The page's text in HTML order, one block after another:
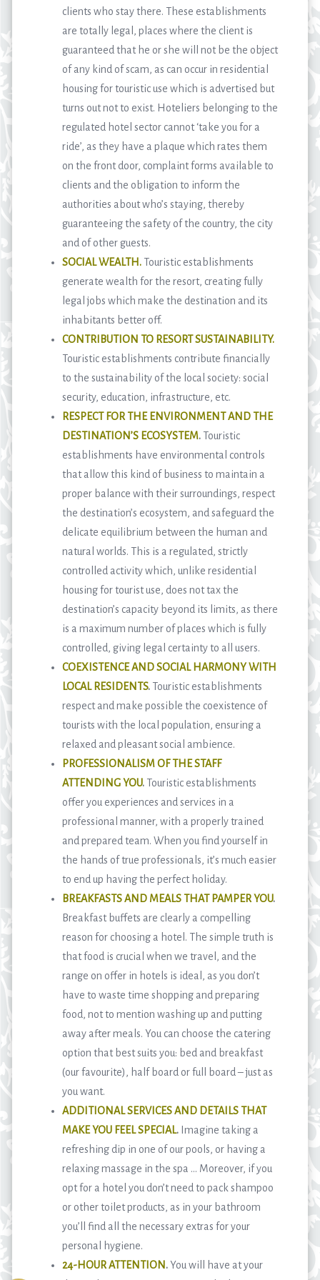
clients who stay there. These establishments
are totally legal, places where the client is
guaranteed that he or she will not be the object
of any kind of scam, as can occur in residential
housing for touristic use which is advertised but
turns out not to exist. Hoteliers belonging to the
regulated hotel sector cannot ‘take you for a
ride’, as they have a plaque which rates them
on the front door, complaint forms available to
clients and the obligation to inform the
authorities about who’s staying, thereby
guaranteeing the safety of the country, the city
and of other guests.
SOCIAL WEALTH. Touristic establishments
generate wealth for the resort, creating fully
legal jobs which make the destination and its
inhabitants better off.
CONTRIBUTION TO RESORT SUSTAINABILITY.
Touristic establishments contribute financially
to the sustainability of the local society: social
security, education, infrastructure, etc.
RESPECT FOR THE ENVIRONMENT AND THE
DESTINATION’S ECOSYSTEM. Touristic
establishments have environmental controls
that allow this kind of business to maintain a
proper balance with their surroundings, respect
the destination’s ecosystem, and safeguard the
delicate equilibrium between the human and
natural worlds. This is a regulated, strictly
controlled activity which, unlike residential
housing for tourist use, does not tax the
destination’s capacity beyond its limits, as there
is a maximum number of places which is fully
controlled, giving legal certainty to all users.
COEXISTENCE AND SOCIAL HARMONY WITH
LOCAL RESIDENTS. Touristic establishments
respect and make possible the coexistence of
tourists with the local population, ensuring a
relaxed and pleasant social ambience.
PROFESSIONALISM OF THE STAFF
ATTENDING YOU. Touristic establishments
offer you experiences and services in a
professional manner, with a properly trained
and prepared team. When you find yourself in
the hands of true professionals, it’s much easier
to end up having the perfect holiday.
BREAKFASTS AND MEALS THAT PAMPER YOU.
Breakfast buffets are clearly a compelling
reason for choosing a hotel. The simple truth is
that food is crucial when we travel, and the
range on offer in hotels is ideal, as you don’t
have to waste time shopping and preparing
food, not to mention washing up and putting
away after meals. You can choose the catering
option that best suits you: bed and breakfast
(our favourite), half board or full board – just as
you want.
ADDITIONAL SERVICES AND DETAILS THAT
MAKE YOU FEEL SPECIAL. Imagine taking a
refreshing dip in one of our pools, or having a
relaxing massage in the spa … Moreover, if you
opt for a hotel you don’t need to pack shampoo
or other toilet products, as in your bathroom
you’ll find all the necessary extras for your
personal hygiene.
24-HOUR ATTENTION .You will have at your